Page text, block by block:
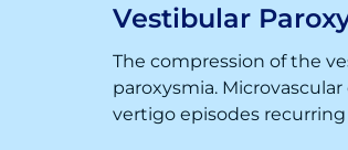
Vestibular
The compression of the
paroxysmia.
vertigo episodes